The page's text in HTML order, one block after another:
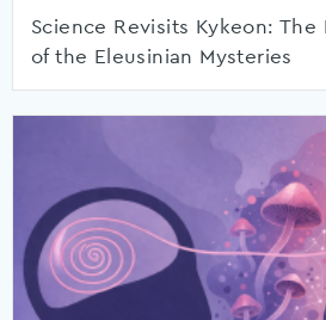
Science Revisits Kykeon: The
of the Eleusinian Mysteries